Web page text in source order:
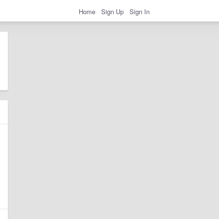
Home Sign Up Sign In